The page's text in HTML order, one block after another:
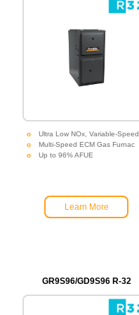
Ultra Low NOx, Variable-Speed
Multi-Speed ECM Gas Furnac
Up to 96% AFUE
Learn More
GR9S96/GD9S96 R-32